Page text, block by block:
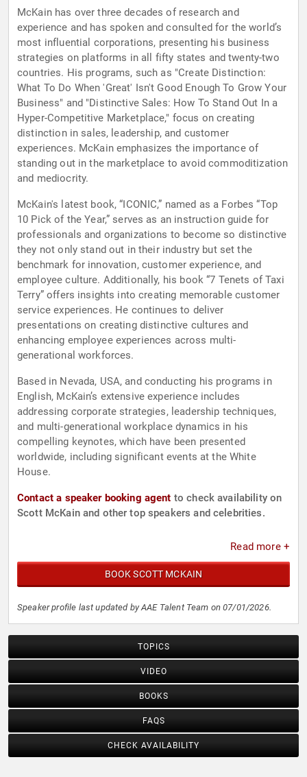
McKain has over three decades of research and
experience and has spoken and consulted for the world’s
most influential corporations, presenting his business
strategies on platforms in all fifty states and twenty-two
countries. His programs, such as "Create Distinction:
What To Do When 'Great' Isn't Good Enough To Grow Your
Business" and "Distinctive Sales: How To Stand Out In a
Hyper-Competitive Marketplace," focus on creating
distinction in sales, leadership, and customer
experiences. McKain emphasizes the importance of
standing out in the marketplace to avoid commoditization
and mediocrity.
McKain's latest book, “ICONIC,” named as a Forbes “Top
10 Pick of the Year,” serves as an instruction guide for
professionals and organizations to become so distinctive
they not only stand out in their industry but set the
benchmark for innovation, customer experience, and
employee culture. Additionally, his book “7 Tenets of Taxi
Terry” offers insights into creating memorable customer
service experiences. He continues to deliver
presentations on creating distinctive cultures and
enhancing employee experiences across multi-
generational workforces.
Based in Nevada, USA, and conducting his programs in
English, McKain’s extensive experience includes
addressing corporate strategies, leadership techniques,
and multi-generational workplace dynamics in his
compelling keynotes, which have been presented
worldwide, including significant events at the White
House.
Contact a speaker booking agent to check availability on
Scott McKain and other top speakers and celebrities.
Read more +
BOOK SCOTT MCKAIN
Speaker profile last updated by AAE Talent Team on 07/01/2026.
TOPICS
VIDEO
BOOKS
FAQS
CHECK AVAILABILITY